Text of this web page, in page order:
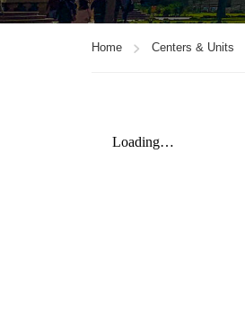
Home Centers & Units